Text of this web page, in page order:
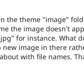
the theme "image"
the image doesn't
for instance. What
image in there
with file names.